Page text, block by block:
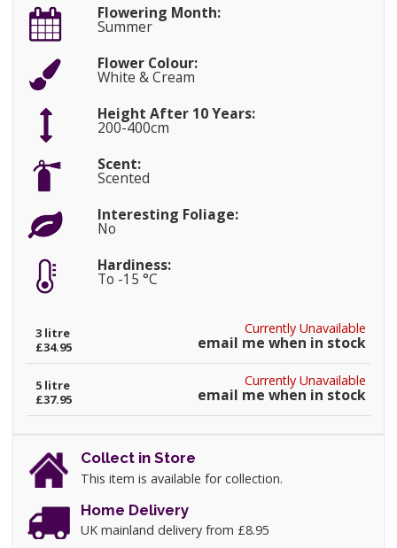
Flowering Month:
Summer
Flower Colour:
White & Cream
Height After 10 Years:
200-400cm
Scent:
Scented
Interesting Foliage:
No
Hardiness:
To -15 °C
Currently Unavailable
email me when in stock
3 litre
£34.95
Currently Unavailable
email me when in stock
5 litre
£37.95
Collect in Store
This item is available for collection.
Home Delivery
UK mainland delivery from £8.95